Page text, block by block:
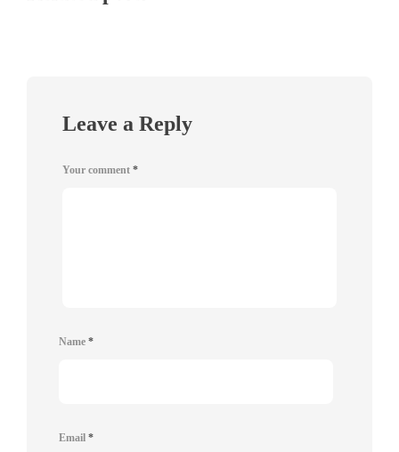
Leave a Reply
Your comment *
Name *
Email *